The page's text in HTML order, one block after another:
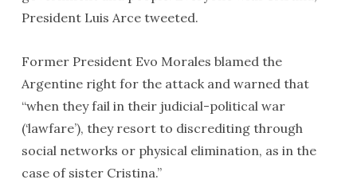
President Luis Arce tweeted.
Former President Evo Morales blamed the
Argentine right for the attack and warned that
“when they fail in their judicial-political war
(‘lawfare’), they resort to discrediting through
social networks or physical elimination, as in the
case of sister Cristina.”